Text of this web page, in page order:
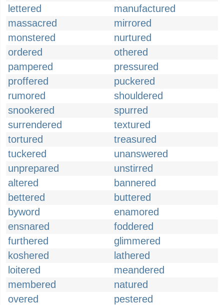
lettered
manufactured
massacred
mirrored
monstered
nurtured
ordered
othered
pampered
pressured
proffered
puckered
rumored
shouldered
snookered
spurred
surrendered
textured
tortured
treasured
tuckered
unanswered
unprepared
unstirred
altered
bannered
bettered
buttered
byword
enamored
ensnared
foddered
furthered
glimmered
koshered
lathered
loitered
meandered
membered
natured
overed
pestered